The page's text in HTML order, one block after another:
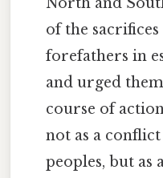
of the
forefathers in
and urged
course of
not as a
peoples, but as